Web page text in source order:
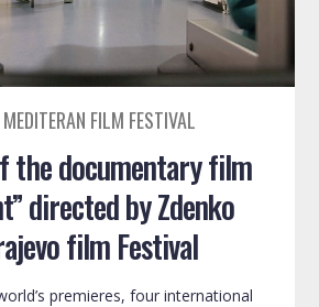
the documentary film
directed by Zdenko
film Festival
premieres, four international